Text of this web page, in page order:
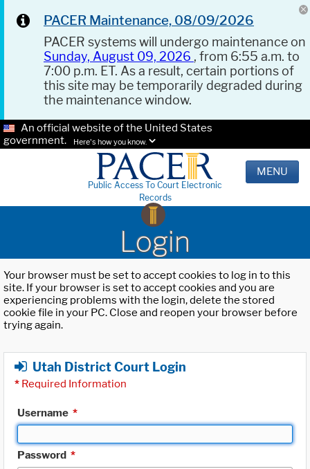
PACER Maintenance, 08/09/2026
PACER systems will undergo maintenance on
Sunday, August 09, 2026 , from 6:55 a.m. to
7:00 p.m. ET. As a result, certain portions of
this site may be temporarily degraded during
the maintenance window.
An official website of the United States
government.
Here's how you know.
Public Access To Court Electronic
Records
MENU
Login
Your browser must be set to accept cookies to log in to this
site. If your browser is set to accept cookies and you are
experiencing problems with the login, delete the stored
cookie file in your PC. Close and reopen your browser before
trying again.
Utah District Court Login
* Required Information
Username *
Password *